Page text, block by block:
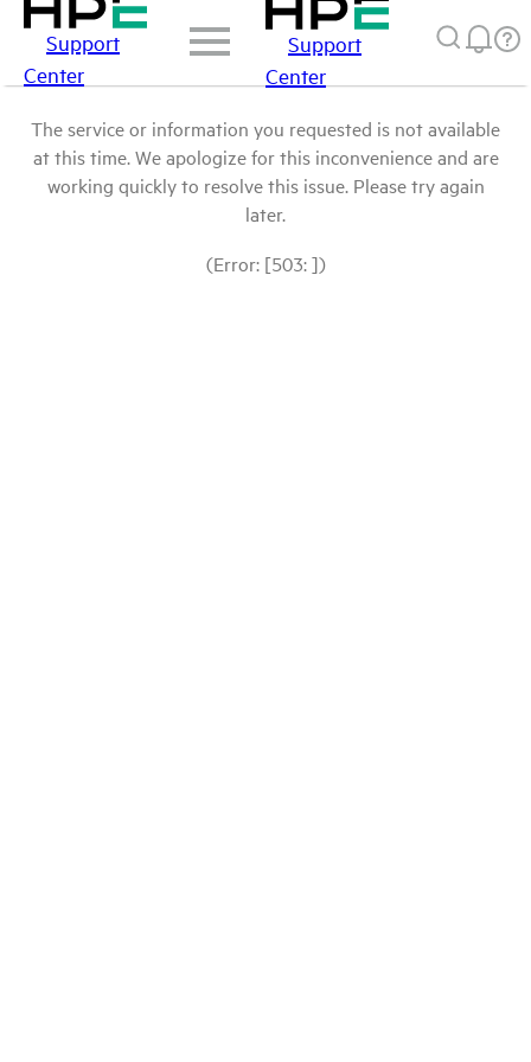
Support
Center
Support
Center
The service or information you requested is not available
at this time. We apologize for this inconvenience and are
working quickly to resolve this issue. Please try again
later.
(Error: [503: ])